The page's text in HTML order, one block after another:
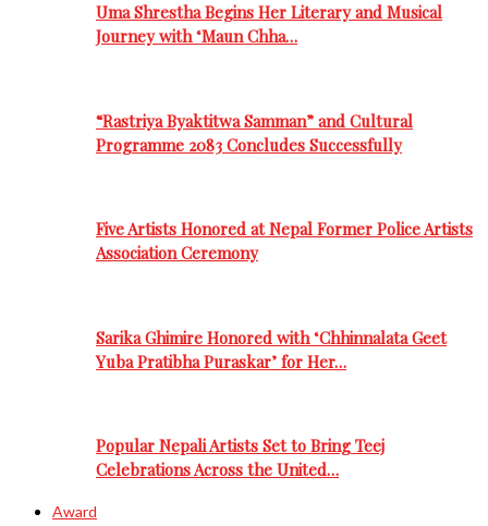
Uma Shrestha Begins Her Literary and Musical
Journey with ‘Maun Chha…
“Rastriya Byaktitwa Samman” and Cultural
Programme 2083 Concludes Successfully
Five Artists Honored at Nepal Former Police Artists
Association Ceremony
Sarika Ghimire Honored with ‘Chhinnalata Geet
Yuba Pratibha Puraskar’ for Her…
Popular Nepali Artists Set to Bring Teej
Celebrations Across the United…
Award